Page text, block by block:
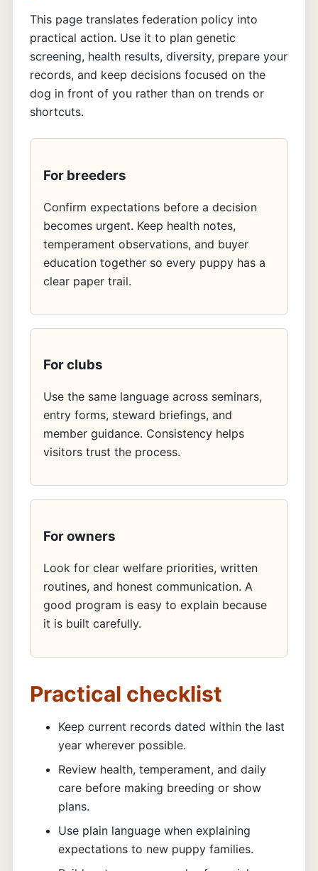
This page translates federation policy into
practical action. Use it to plan genetic
screening, health results, diversity, prepare your
records, and keep decisions focused on the
dog in front of you rather than on trends or
shortcuts.
For breeders
Confirm expectations before a decision
becomes urgent. Keep health notes,
temperament observations, and buyer
education together so every puppy has a
clear paper trail.
For clubs
Use the same language across seminars,
entry forms, steward briefings, and
member guidance. Consistency helps
visitors trust the process.
For owners
Look for clear welfare priorities, written
routines, and honest communication. A
good program is easy to explain because
it is built carefully.
Practical checklist
Keep current records dated within the last
year wherever possible.
Review health, temperament, and daily
care before making breeding or show
plans.
Use plain language when explaining
expectations to new puppy families.